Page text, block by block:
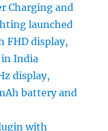
Charging and
launched
FHD display,
in India
display,
battery and
with